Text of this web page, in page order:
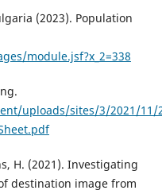
(2023). Population
module.jsf?x_2=338
uploads/sites/3/2021/11/
H. (2021). Investigating
destination image from